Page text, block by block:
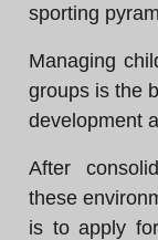
sporting
Managing
groups is the
development
After
these
is to apply